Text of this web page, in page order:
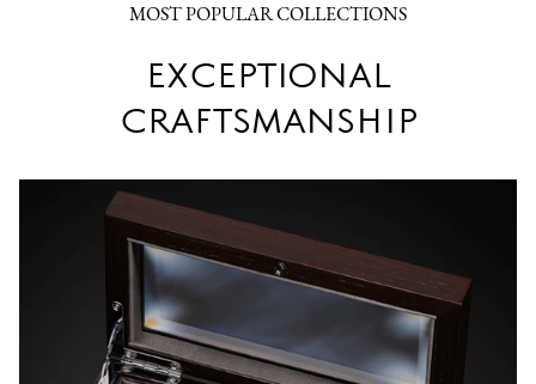
MOST POPULAR COLLECTIONS
EXCEPTIONAL
CRAFTSMANSHIP